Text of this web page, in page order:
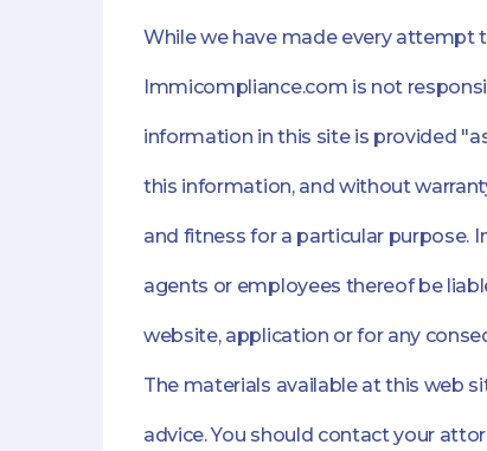
While we have made every attempt
Immicompliance.com is not
information in this site is provided
this information, and without
and fitness for a particular purpose.
agents or employees thereof be
website, application or for any
The materials available at this web
advice. You should contact your